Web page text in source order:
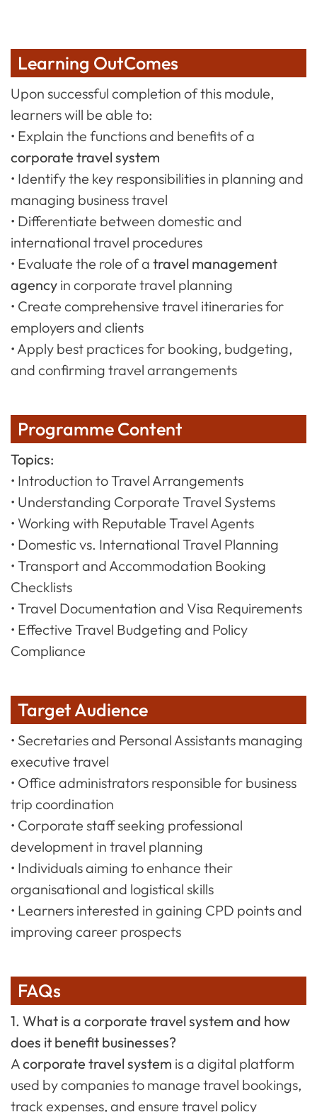
Learning OutComes
Upon successful completion of this module,
learners will be able to:
• Explain the functions and benefits of a
corporate travel system
• Identify the key responsibilities in planning and
managing business travel
• Differentiate between domestic and
international travel procedures
• Evaluate the role of a travel management
agency in corporate travel planning
• Create comprehensive travel itineraries for
employers and clients
• Apply best practices for booking, budgeting,
and confirming travel arrangements
Programme Content
Topics:
• Introduction to Travel Arrangements
• Understanding Corporate Travel Systems
• Working with Reputable Travel Agents
• Domestic vs. International Travel Planning
• Transport and Accommodation Booking
Checklists
• Travel Documentation and Visa Requirements
• Effective Travel Budgeting and Policy
Compliance
Target Audience
• Secretaries and Personal Assistants managing
executive travel
• Office administrators responsible for business
trip coordination
• Corporate staff seeking professional
development in travel planning
• Individuals aiming to enhance their
organisational and logistical skills
• Learners interested in gaining CPD points and
improving career prospects
FAQs
1. What is a corporate travel system and how
does it benefit businesses?
Acorporate travel system is a digital platform
used by companies to manage travel bookings,
track expenses, and ensure travel policy